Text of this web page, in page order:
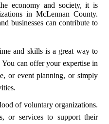
economy and society, it is
in McLennan County.
businesses can contribute to
and skills is a great way to
can offer your expertise in
or event planning, or simply
of voluntary organizations.
or services to support their